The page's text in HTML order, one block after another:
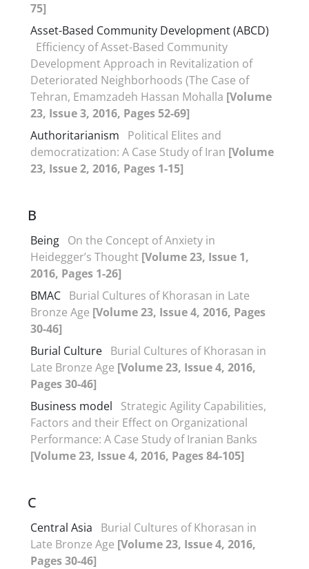
75]
Asset-Based Community Development (ABCD)
Efficiency of Asset-Based Community
Development Approach in Revitalization of
Deteriorated Neighborhoods (The Case of
Tehran, Emamzadeh Hassan Mohalla [Volume
23, Issue 3, 2016, Pages 52-69]
Authoritarianism
Political Elites and
democratization: A Case Study of Iran [Volume
23, Issue 2, 2016, Pages 1-15]
B
Being On the Concept of Anxiety in
Heidegger’s Thought [Volume 23, Issue 1,
2016, Pages 1-26]
BMAC Burial Cultures of Khorasan in Late
Bronze Age [Volume 23, Issue 4, 2016, Pages
30-46]
Burial Culture Burial Cultures of Khorasan in
Late Bronze Age [Volume 23, Issue 4, 2016,
Pages 30-46]
Business model
Strategic Agility Capabilities,
Factors and their Effect on Organizational
Performance: A Case Study of Iranian Banks
[Volume 23, Issue 4, 2016, Pages 84-105]
C
Central Asia
Burial Cultures of Khorasan in
Late Bronze Age [Volume 23, Issue 4, 2016,
Pages 30-46]